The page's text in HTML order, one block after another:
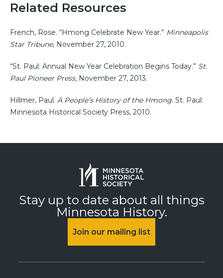
Related Resources
French, Rose. “Hmong Celebrate New Year.” Minneapolis
Star Tribune, November 27, 2010.
“St. Paul: Annual New Year Celebration Begins Today.” St.
Paul Pioneer Press, November 27, 2013.
Hillmer, Paul. A People’s History of the Hmong. St. Paul:
Minnesota Historical Society Press, 2010.
Stay up to date about all things
Minnesota History.
Join our mailing list